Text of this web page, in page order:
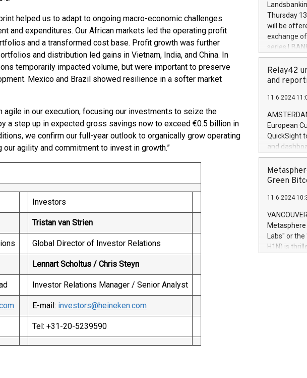
helped us to adapt to ongoing macro-economic challenges
and expenditures. Our African markets led the operating profit
and a transformed cost base. Profit growth was further
and distribution led gains in Vietnam, India, and China. In
temporarily impacted volume, but were important to preserve
Mexico and Brazil showed resilience in a softer market
agile in our execution, focusing our investments to seize the
a step up in expected gross savings now to exceed €0.5 billion in
we confirm our full-year outlook to organically grow operating
agility and commitment to invest in growth.”
Investors
Tristan van Strien
Global Director of Investor Relations
Lennart Scholtus / Chris Steyn
Investor Relations Manager / Senior Analyst
E-mail: investors@heineken.com
Tel: +31-20-5239590
the
to as the
days 1-
Thursday
will be
exchange
series
covered
price of the
20 June
Markets will
+354 410
Relay42
and
11.6.2024
European
QuickSight
and
customer
to dive
the
module, in
module
Relay42
their data
customers
Marketers
Green
11.6.2024
Labs" or the
H1N) is